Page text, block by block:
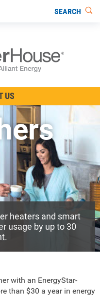
SEARCH
US
heaters and smart
usage by up to 30
with an EnergyStar-
than $30 a year in energy